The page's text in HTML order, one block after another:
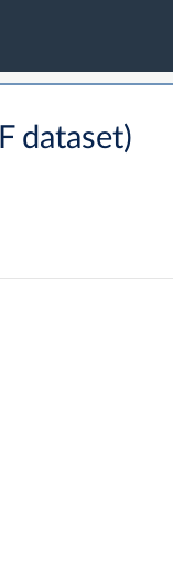
dataset)